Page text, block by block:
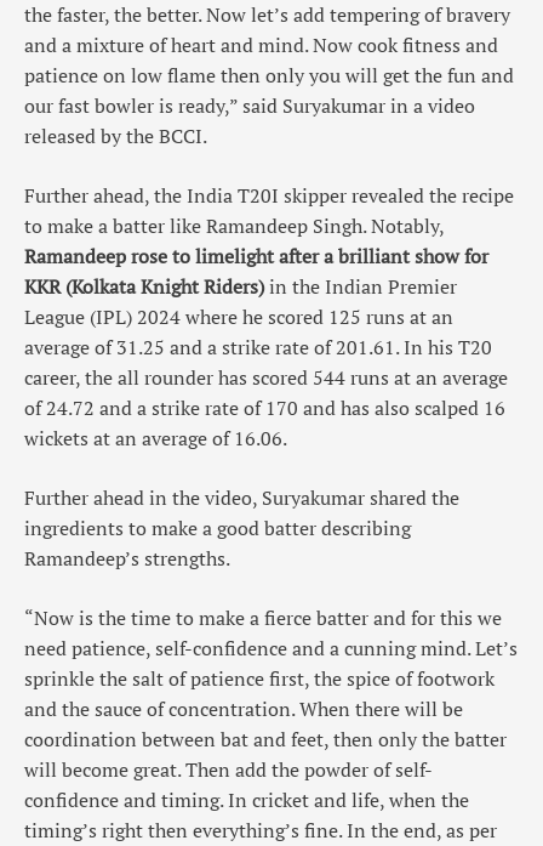
the faster, the better. Now let’s add tempering of bravery
and a mixture of heart and mind. Now cook fitness and
patience on low flame then only you will get the fun and
our fast bowler is ready,” said Suryakumar in a video
released by the BCCI.
Further ahead, the India T20I skipper revealed the recipe
to make a batter like Ramandeep Singh. Notably,
Ramandeep rose to limelight after a brilliant show for
KKR (Kolkata Knight Riders)in the Indian Premier
League (IPL) 2024 where he scored 125 runs at an
average of 31.25 and a strike rate of 201.61. In his T20
career, the all rounder has scored 544 runs at an average
of 24.72 and a strike rate of 170 and has also scalped 16
wickets at an average of 16.06.
Further ahead in the video, Suryakumar shared the
ingredients to make a good batter describing
Ramandeep’s strengths.
“Now is the time to make a fierce batter and for this we
need patience, self-confidence and a cunning mind. Let’s
sprinkle the salt of patience first, the spice of footwork
and the sauce of concentration. When there will be
coordination between bat and feet, then only the batter
will become great. Then add the powder of self-
confidence and timing. In cricket and life, when the
timing’s right then everything’s fine. In the end, as per